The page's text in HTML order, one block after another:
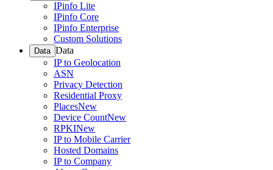
IPinfo Lite
IPinfo Core
IPinfo Enterprise
Custom Solutions
Data Data
IP to Geolocation
ASN
Privacy Detection
Residential Proxy
PlacesNew
Device CountNew
RPKINew
IP to Mobile Carrier
Hosted Domains
IP to Company